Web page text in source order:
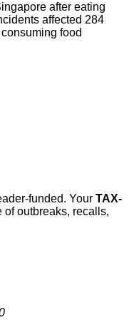
after eating
affected 284
food
funded. Your TAX-
outbreaks, recalls,